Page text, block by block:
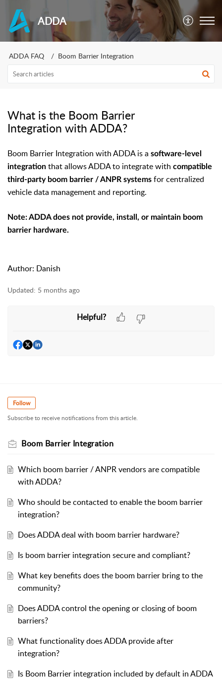
ADDA
ADDA FAQ Boom Barrier Integration
What is the Boom Barrier
Integration with ADDA?
Boom Barrier Integration with ADDA is a software-level
integration that allows ADDA to integrate with compatible
third-party boom barrier / ANPR systems for centralized
vehicle data management and reporting.
Note: ADDA does not provide, install, or maintain boom
barrier hardware.
Author: Danish
Updated: 5 months ago
Helpful?
Follow
Subscribe to receive notifications from this article.
Boom Barrier Integration
Which boom barrier / ANPR vendors are compatible
with ADDA?
Who should be contacted to enable the boom barrier
integration?
Does ADDA deal with boom barrier hardware?
Is boom barrier integration secure and compliant?
What key benefits does the boom barrier bring to the
community?
Does ADDA control the opening or closing of boom
barriers?
What functionality does ADDA provide after
integration?
Is Boom Barrier integration included by default in ADDA